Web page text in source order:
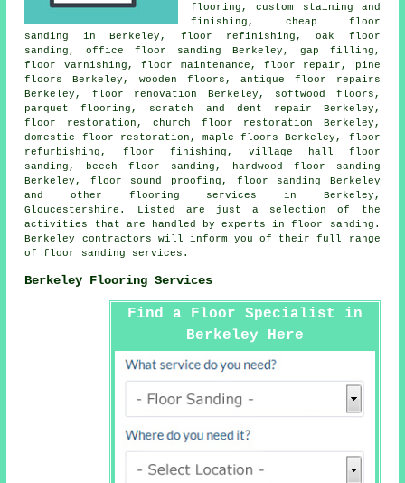
flooring, custom staining and
finishing, cheap floor
sanding in Berkeley, floor refinishing, oak floor
sanding, office floor sanding Berkeley, gap filling,
floor varnishing, floor maintenance, floor repair , pine
floors Berkeley, wooden floors, antique floor repairs
Berkeley, floor renovation
Berkeley, softwood floors,
parquet flooring, scratch and dent repair Berkeley,
floor restoration , church floor restoration Berkeley,
domestic floor restoration, maple floors Berkeley, floor
refurbishing, floor finishing , village hall floor
sanding, beech floor sanding,
hardwood floor sanding
Berkeley, floor sound proofing, floor sanding Berkeley
and other flooring services
in Berkeley,
Gloucestershire . Listed are just a selection of the
activities that are handled by experts in floor sanding.
Berkeley contractors will inform you of their full range
of floor sanding services.
Berkeley Flooring Services
Find a Floor Specialist in
Berkeley Here